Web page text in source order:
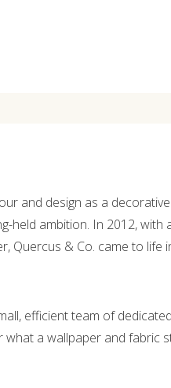
and design as a
held ambition. In 2012, with
Quercus & Co. came to life
efficient team of
a wallpaper and fabric